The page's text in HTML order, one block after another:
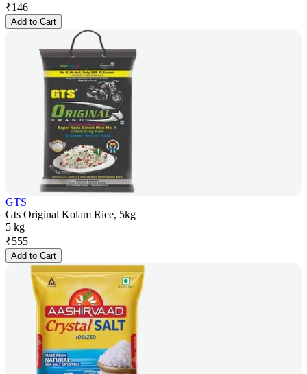
₹146
Add to Cart
GTS
Gts Original Kolam Rice, 5kg
5 kg
₹555
Add to Cart